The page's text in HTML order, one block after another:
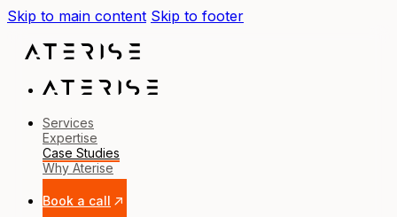
Skip to main content Skip to footer
Services
Expertise
Case Studies
Why Aterise
Book a call